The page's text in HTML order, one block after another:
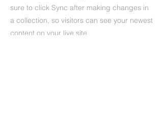
sure to click Sync after making changes in
a collection, so visitors can see your newest
content on your live site.